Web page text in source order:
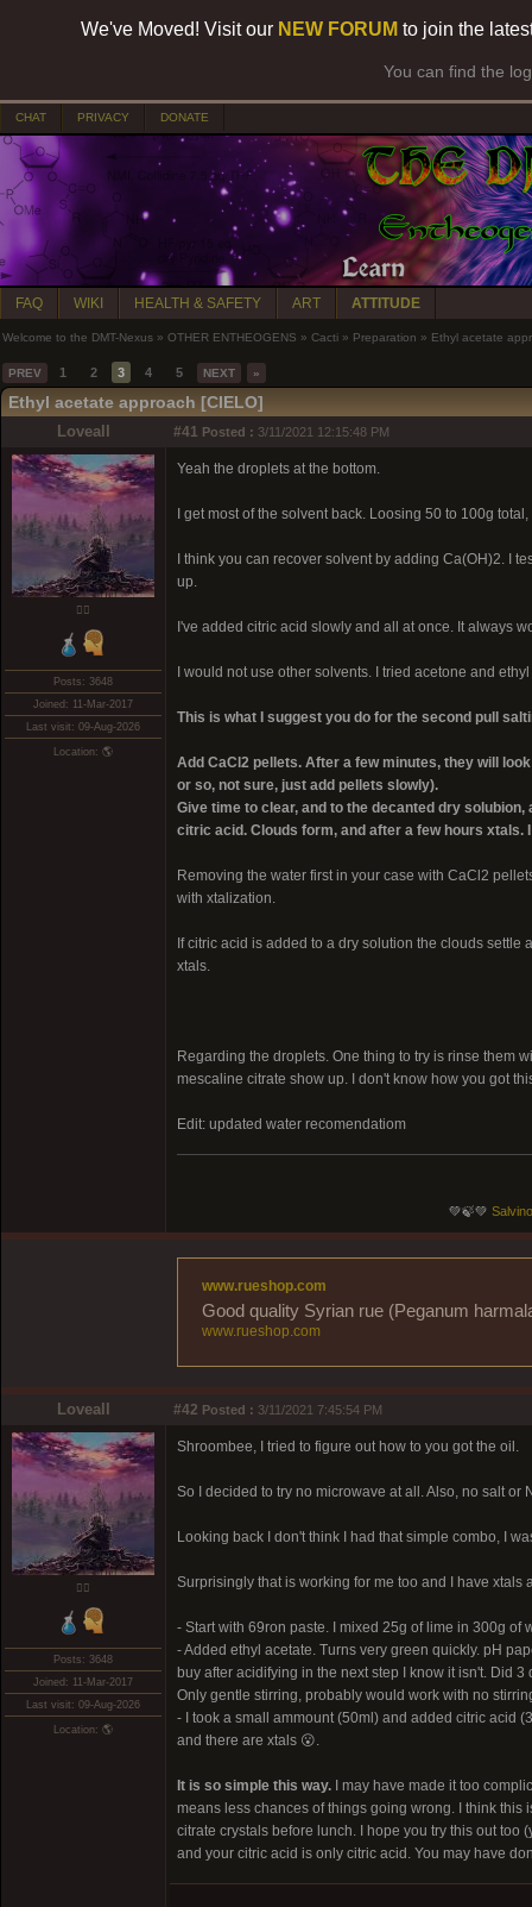
We've Moved! Visit our NEW FORUM to join the
You can find the
CHAT PRIVACY DONATE
FAQ WIKI HEALTH & SAFETY ART ATTITUDE
Welcome to the DMT-Nexus » OTHER ENTHEOGENS » Cacti » Preparation » Ethyl acetate
PREV 1 2 3 4 5 NEXT »
Ethyl acetate approach [CIELO]
Loveall #41 Posted : 3/11/2021 12:15:48 PM
❤️‍🔥
Posts: 3648
Joined: 11-Mar-2017
Last visit: 09-Aug-2026
Location: 🌎
Yeah the droplets at the bottom.
I get most of the solvent back. Loosing 50 to 100g
I think you can recover solvent by adding Ca(OH)2. I
up.
I've added citric acid slowly and all at once. It always
I would not use other solvents. I tried acetone and
This is what I suggest you do for the second pull
Add CaCl2 pellets. After a few minutes, they will
or so, not sure, just add pellets slowly).
Give time to clear, and to the decanted dry
citric acid. Clouds form, and after a few hours xtals.
Removing the water first in your case with CaCl2
with xtalization.
If citric acid is added to a dry solution the clouds
xtals.
Regarding the droplets. One thing to try is rinse them
mescaline citrate show up. I don't know how you got
Edit: updated water recomendatiom
💚🍃💚
www.rueshop.com
Good quality Syrian rue (Peganum
www.rueshop.com
Loveall #42 Posted : 3/11/2021 7:45:54 PM
❤️‍🔥
Posts: 3648
Joined: 11-Mar-2017
Last visit: 09-Aug-2026
Location: 🌎
Shroombee, I tried to figure out how to you got the oil.
So I decided to try no microwave at all. Also, no salt
Looking back I don't think I had that simple combo, I
Surprisingly that is working for me too and I have xtals
- Start with 69ron paste. I mixed 25g of lime in 300g
- Added ethyl acetate. Turns very green quickly. pH
buy after acidifying in the next step I know it isn't. Did
Only gentle stirring, probably would work with no
- I took a small ammount (50ml) and added citric acid
and there are xtals 😮.
It is so simple this way. I may have made it too
means less chances of things going wrong. I think this
citrate crystals before lunch. I hope you try this out
and your citric acid is only citric acid. You may have